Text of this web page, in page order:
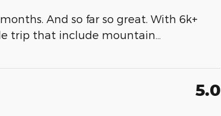
And so far so great. With 6k+
trip that include mountain
5.0